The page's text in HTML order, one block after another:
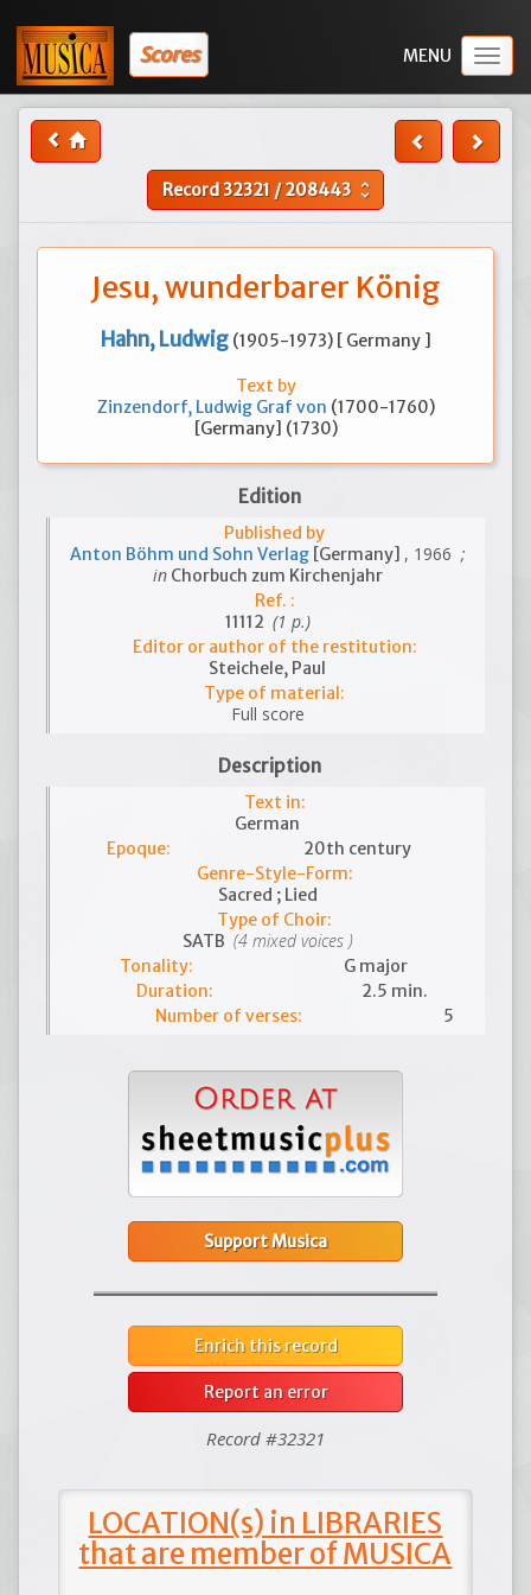
Scores
Record32321 /208443 unfold_more
Jesu, wunderbarer König
Hahn, Ludwig (1905-1973) [ Germany ]
Text by
Zinzendorf, Ludwig Graf von (1700-1760)
[Germany] (1730)
Edition
Published by
Anton Böhm und Sohn Verlag [Germany] , 1966 ;
inChorbuch zum Kirchenjahr
Ref. :
11112 (1 p.)
Editor or author of the restitution:
Steichele, Paul
Type of material:
Full score
Description
Text in:
German
Epoque:
20th century
Genre-Style-Form:
Sacred ; Lied
Type of Choir:
SATB (4 mixed voices )
Tonality:
G major
Duration:
2.5 min.
Number of verses:
5
Support Musica
Enrich this record
Report an error
Record #32321
LOCATION(s) in LIBRARIES
that are member of MUSICA